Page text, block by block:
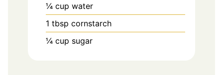
¼ cup water
1 tbsp cornstarch
¼ cup sugar